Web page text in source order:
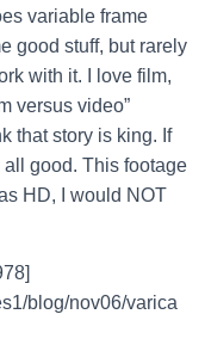
variable frame
good stuff, but rarely
with it. I love film,
versus video”
that story is king. If
all good. This footage
HD, I would NOT
blog/nov06/varica